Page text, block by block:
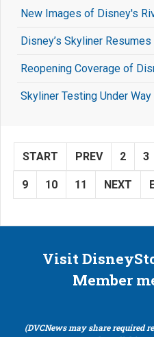
New Images of Disney's
Disney’s Skyliner
Reopening Coverage of
Skyliner Testing Under Way
START PREV 2 3
9 10 11 NEXT
Visit
Member
(DVCNews may share required